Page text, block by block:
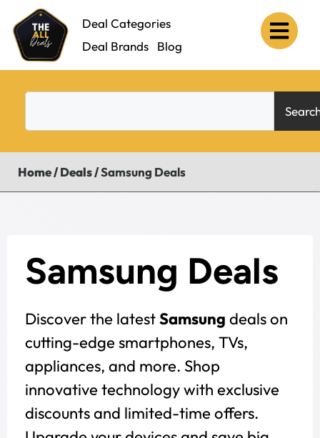
Deal Categories
Deal Brands
Blog
Home/Deals/Samsung Deals
Samsung Deals
Discover the latestSamsung deals on
cutting-edge smartphones, TVs,
appliances, and more. Shop
innovative technology with exclusive
discounts and limited-time offers.